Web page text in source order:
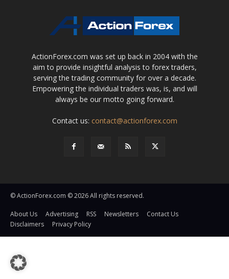
ActionForex.com was set up back in 2004 with the
aim to provide insightful analysis to forex traders,
serving the trading community for over a decade.
Empowering the individual traders was, is, and will
always be our motto going forward.
Contact us: contact@actionforex.com
© ActionForex.com © 2026 All rights reserved.
About Us Advertising RSS Newsletters
Contact Us
Disclaimers
Privacy Policy